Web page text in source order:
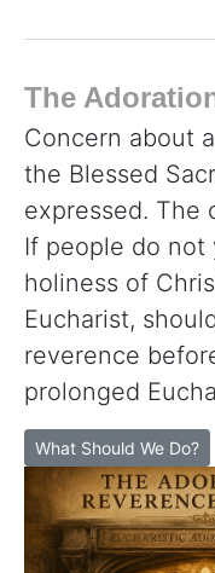
The
Concern about
the Blessed
expressed. The
If people do
holiness of
Eucharist,
reverence
prolonged
What Should We Do?